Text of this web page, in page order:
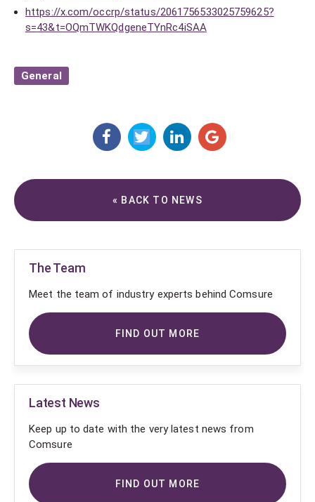
https://x.com/occrp/status/2061756533025759625?
s=43&t=OQmTWKQdgeneTYnRc4iSAA
General
« BACK TO NEWS
The Team
Meet the team of industry experts behind Comsure
FIND OUT MORE
Latest News
Keep up to date with the very latest news from
Comsure
FIND OUT MORE